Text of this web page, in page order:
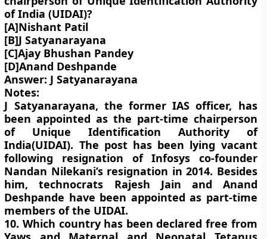
of India (UIDAI)?
[A]Nishant Patil
[B]J Satyanarayana
[C]Ajay Bhushan Pandey
[D]Anand Deshpande
Answer: J Satyanarayana
Notes:
J Satyanarayana, the former IAS officer, has
been appointed as the part-time chairperson
of Unique Identification Authority of
India(UIDAI). The post has been lying vacant
following resignation of Infosys co-founder
Nandan Nilekani’s resignation in 2014. Besides
him, technocrats Rajesh Jain and Anand
Deshpande have been appointed as part-time
members of the UIDAI.
10. Which country has been declared free from